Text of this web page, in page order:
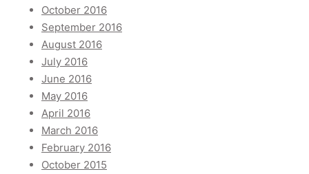
October 2016
September 2016
August 2016
July 2016
June 2016
May 2016
April 2016
March 2016
February 2016
October 2015